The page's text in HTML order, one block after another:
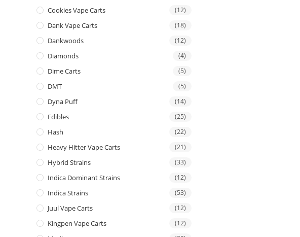
Cookies Vape Carts (12)
Dank Vape Carts (18)
Dankwoods (12)
Diamonds (4)
Dime Carts (5)
DMT (5)
Dyna Puff (14)
Edibles (25)
Hash (22)
Heavy Hitter Vape Carts (21)
Hybrid Strains (33)
Indica Dominant Strains (12)
Indica Strains (53)
Juul Vape Carts (12)
Kingpen Vape Carts (12)